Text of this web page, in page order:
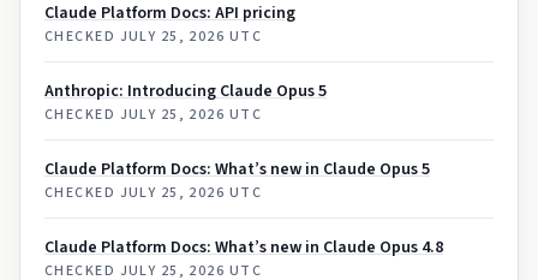
Claude Platform Docs: API pricing
CHECKED JULY 25, 2026 UTC
Anthropic: Introducing Claude Opus 5
CHECKED JULY 25, 2026 UTC
Claude Platform Docs: What’s new in Claude Opus 5
CHECKED JULY 25, 2026 UTC
Claude Platform Docs: What’s new in Claude Opus 4.8
CHECKED JULY 25, 2026 UTC